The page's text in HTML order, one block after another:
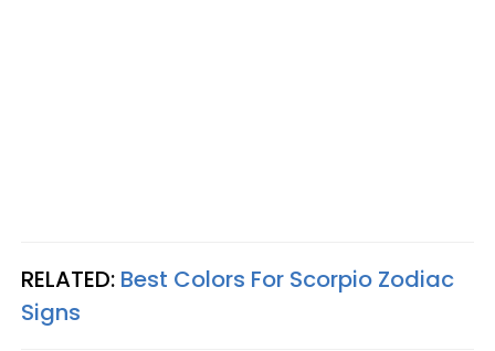
RELATED: Best Colors For Scorpio Zodiac
Signs